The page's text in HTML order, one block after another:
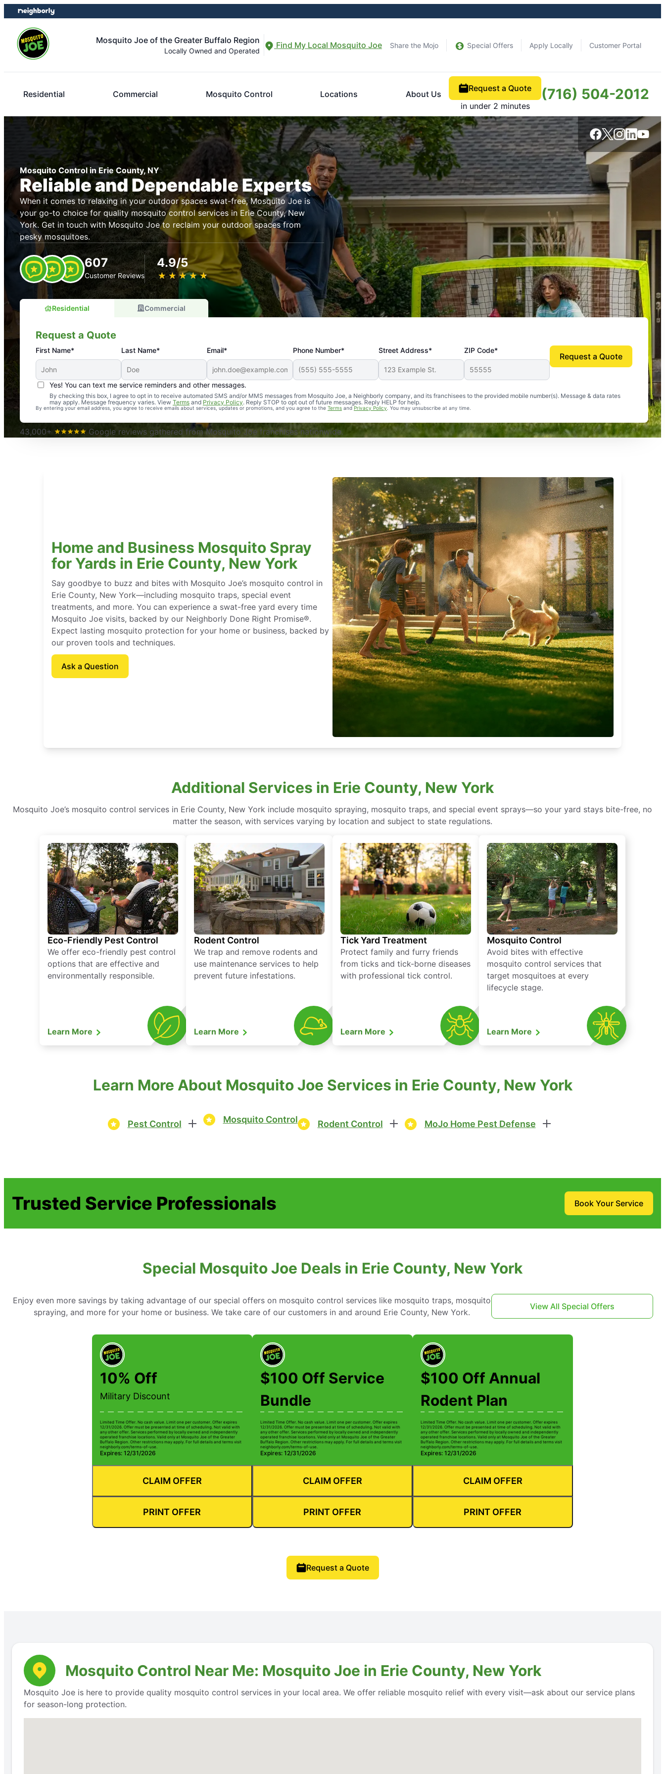
Skip
to
content
Skip
to
footer
Mosquito Joe of the Greater Buffalo Region
Locally Owned and Operated
Find My Local Mosquito Joe Share the Mojo Special Offers Apply Locally Customer Portal
Residential Commercial Mosquito Control Locations About Us
Request a Quote
in under 2 minutes
(716) 504-2012
Mosquito Control in Erie County, NY
Reliable and Dependable Experts
When it comes to relaxing in your outdoor spaces swat-free, Mosquito Joe is
your go-to choice for quality mosquito control services in Erie County, New
York. Get in touch with Mosquito Joe to reclaim your outdoor spaces from
pesky mosquitoes.
607
Customer Reviews
4.9/5
★ ★ ★ ★ ★
☆ ☆ ☆ ☆ ☆
Residential Commercial
Request a Quote
First Name* Last Name* Email* Phone Number* Street Address* ZIP Code*
Yes! You can text me service reminders and other messages.
By checking this box, I agree to opt in to receive automated SMS and/or MMS messages from Mosquito Joe, a Neighborly company, and its franchisees to the provided mobile number(s). Message & data rates
may apply. Message frequency varies. View Terms and Privacy Policy. Reply STOP to opt out of future messages. Reply HELP for help.
By entering your email address, you agree to receive emails about services, updates or promotions, and you agree to the Terms andPrivacy Policy . You may unsubscribe at any time.
Request a Quote
An absolute must! Excellent mosquito control service! Professional, reliable, and effective. Our yard is now mosquito-free, and we can finally enjoy the outdoors
again. Highly recommend!
-- Crista B.
43,000+
Google reviews gathered from Mosquito Joe franchises nationwide.
Home and Business Mosquito Spray
for Yards in Erie County, New York
Say goodbye to buzz and bites with Mosquito Joe’s mosquito control in
Erie County, New York—including mosquito traps, special event
treatments, and more. You can experience a swat-free yard every time
Mosquito Joe visits, backed by our Neighborly Done Right Promise®.
Expect lasting mosquito protection for your home or business, backed by
our proven tools and techniques.
Ask a Question
Additional Services in Erie County, New York
Mosquito Joe’s mosquito control services in Erie County, New York include mosquito spraying, mosquito traps, and special event sprays—so your yard stays bite-free, no
matter the season, with services varying by location and subject to state regulations.
Eco-Friendly Pest Control
We offer eco-friendly pest control
options that are effective and
environmentally responsible.
Learn More
Rodent Control
We trap and remove rodents and
use maintenance services to help
prevent future infestations.
Learn More
Tick Yard Treatment
Protect family and furry friends
from ticks and tick-borne diseases
with professional tick control.
Learn More
Mosquito Control
Avoid bites with effective
mosquito control services that
target mosquitoes at every
lifecycle stage.
Learn More
Learn More About Mosquito Joe Services in Erie County, New York
Pest Control Mosquito Control Rodent Control MoJo Home Pest Defense
Trusted Service Professionals Book Your Service
Special Mosquito Joe Deals in Erie County, New York
Enjoy even more savings by taking advantage of our special offers on mosquito control services like mosquito traps, mosquito
spraying, and more for your home or business. We take care of our customers in and around Erie County, New York.
View All Special Offers
10% Off
Military Discount
Limited Time Offer. No cash value. Limit one per customer. Offer expires
12/31/2026. Offer must be presented at time of scheduling. Not valid with
any other offer. Services performed by locally owned and independently
operated franchise locations. Valid only at Mosquito Joe of the Greater
Buffalo Region. Other restrictions may apply. For full details and terms visit
neighborly.com/terms-of-use.
Expires: 12/31/2026
CLAIM OFFER
PRINT OFFER
$100 Off Service
Bundle
Limited Time Offer. No cash value. Limit one per customer. Offer expires
12/31/2026. Offer must be presented at time of scheduling. Not valid with
any other offer. Services performed by locally owned and independently
operated franchise locations. Valid only at Mosquito Joe of the Greater
Buffalo Region. Other restrictions may apply. For full details and terms visit
neighborly.com/terms-of-use.
Expires: 12/31/2026
CLAIM OFFER
PRINT OFFER
$100 Off Annual
Rodent Plan
Limited Time Offer. No cash value. Limit one per customer. Offer expires
12/31/2026. Offer must be presented at time of scheduling. Not valid with
any other offer. Services performed by locally owned and independently
operated franchise locations. Valid only at Mosquito Joe of the Greater
Buffalo Region. Other restrictions may apply. For full details and terms visit
neighborly.com/terms-of-use.
Expires: 12/31/2026
CLAIM OFFER
PRINT OFFER
Request a Quote
Mosquito Control Near Me: Mosquito Joe in Erie County, New York
Mosquito Joe is here to provide quality mosquito control services in your local area. We offer reliable mosquito relief with every visit—ask about our service plans
for season-long protection.